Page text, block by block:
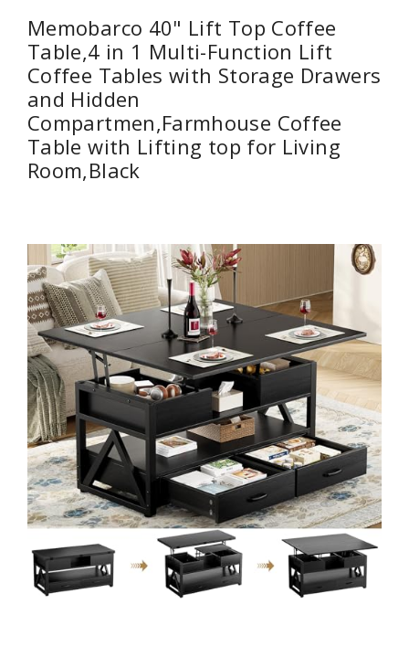
Memobarco 40" Lift Top Coffee
Table,4 in 1 Multi-Function Lift
Coffee Tables with Storage Drawers
and Hidden
Compartmen,Farmhouse Coffee
Table with Lifting top for Living
Room,Black